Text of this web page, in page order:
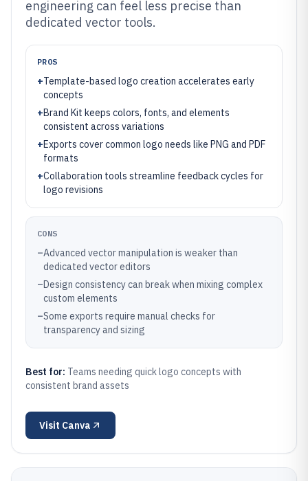
engineering can feel less precise than
dedicated vector tools.
PROS
+Template-based logo creation accelerates early
concepts
+Brand Kit keeps colors, fonts, and elements
consistent across variations
+Exports cover common logo needs like PNG and PDF
formats
+Collaboration tools streamline feedback cycles for
logo revisions
CONS
–Advanced vector manipulation is weaker than
dedicated vector editors
–Design consistency can break when mixing complex
custom elements
–Some exports require manual checks for
transparency and sizing
Best for: Teams needing quick logo concepts with
consistent brand assets
Visit Canva